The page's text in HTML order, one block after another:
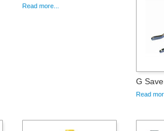
Read more...
G
Read